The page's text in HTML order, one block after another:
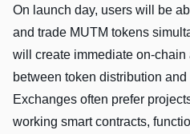
On launch day, users will be
and trade MUTM tokens
will create immediate on-
between token distribution
Exchanges often prefer
working smart contracts,